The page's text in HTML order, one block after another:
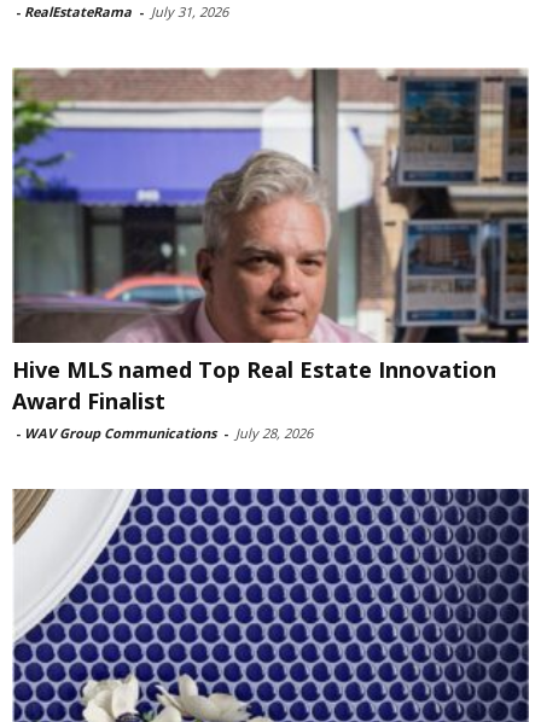
- RealEstateRama - July 31, 2026
Hive MLS named Top Real Estate Innovation
Award Finalist
- WAV Group Communications - July 28, 2026